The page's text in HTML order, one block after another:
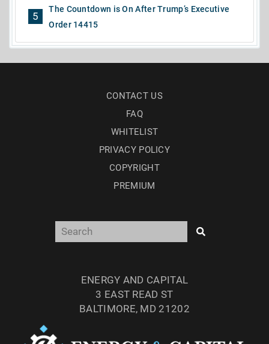
5
The Countdown is On After Trump’s Executive
Order 14415
CONTACT US
FAQ
WHITELIST
PRIVACY POLICY
COPYRIGHT
PREMIUM
ENERGY AND CAPITAL
3 EAST READ ST
BALTIMORE, MD 21202